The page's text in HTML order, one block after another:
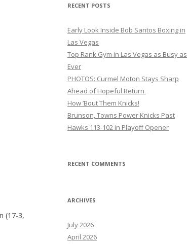
(17-3,
RECENT POSTS
Early Look Inside Bob Santos Boxing in
Las Vegas
Top Rank Gym in Las Vegas as Busy as
Ever
PHOTOS: Curmel Moton Stays Sharp
Ahead of Hopeful Return
How ’Bout Them Knicks!
Brunson, Towns Power Knicks Past
Hawks 113-102 in Playoff Opener
RECENT COMMENTS
ARCHIVES
July 2026
April 2026